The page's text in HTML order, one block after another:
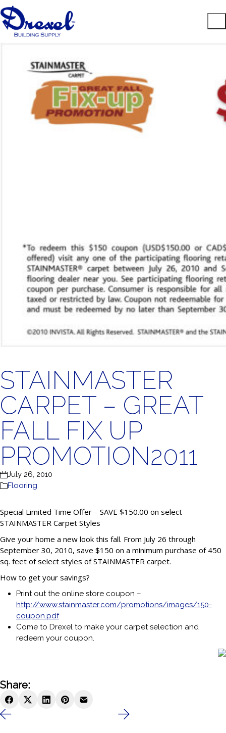
STAINMASTER
CARPET – GREAT
FALL FIX UP
PROMOTION2011
July 26, 2010
Flooring
Special Limited Time Offer – SAVE $150.00 on select
STAINMASTER Carpet Styles
Give your home a new look this fall. From July 26 through
September 30, 2010, save $150 on a minimum purchase of 450
sq. feet of select styles of STAINMASTER carpet.
How to get your savings?
Print out the online store coupon –
http://www.stainmaster.com/promotions/images/150-
coupon.pdf
Come to Drexel to make your carpet selection and
redeem your coupon.
Share: